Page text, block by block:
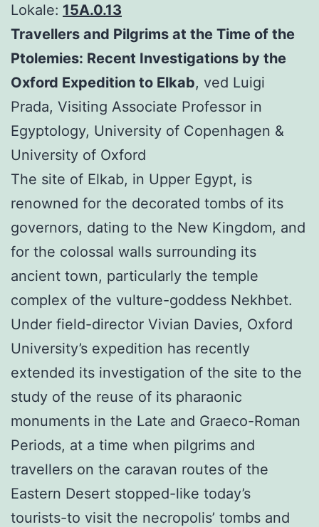
Lokale: 15A.0.13
Travellers and Pilgrims at the Time of the
Ptolemies: Recent Investigations by the
Oxford Expedition to Elkab, ved Luigi
Prada, Visiting Associate Professor in
Egyptology, University of Copenhagen &
University of Oxford
The site of Elkab, in Upper Egypt, is
renowned for the decorated tombs of its
governors, dating to the New Kingdom, and
for the colossal walls surrounding its
ancient town, particularly the temple
complex of the vulture-goddess Nekhbet.
Under field-director Vivian Davies, Oxford
University’s expedition has recently
extended its investigation of the site to the
study of the reuse of its pharaonic
monuments in the Late and Graeco-Roman
Periods, at a time when pilgrims and
travellers on the caravan routes of the
Eastern Desert stopped-like today’s
tourists-to visit the necropolis’ tombs and